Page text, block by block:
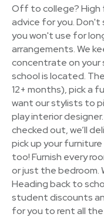
Off to college? High
advice for you. Don't
you won't use for
arrangements. We
concentrate on your
school is located.
12+ months), pick a
want our stylists to
play interior
checked out, we’ll
pick up your
too! Furnish every
or just the bedroom.
Heading back to
student discounts
for you to rent all